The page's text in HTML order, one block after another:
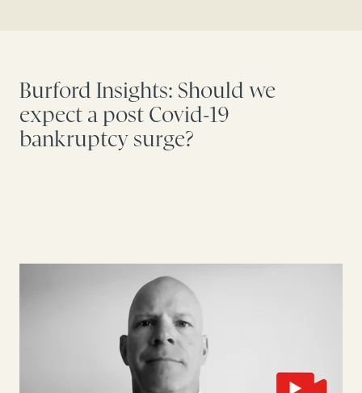
Burford Insights: Should we
expect a post Covid-19
bankruptcy surge?